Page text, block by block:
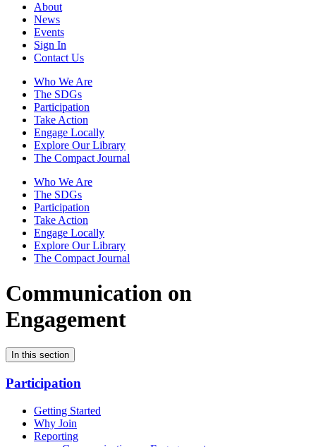
About
News
Events
Sign In
Contact Us
Who We Are
The SDGs
Participation
Take Action
Engage Locally
Explore Our Library
The Compact Journal
Who We Are
The SDGs
Participation
Take Action
Engage Locally
Explore Our Library
The Compact Journal
Communication on
Engagement
In this section
Participation
Getting Started
Why Join
Reporting